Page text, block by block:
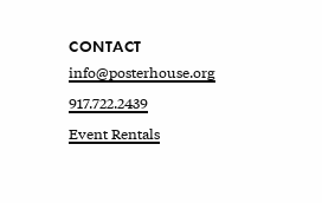
CONTACT
info@posterhouse.org
917.722.2439
Event Rentals